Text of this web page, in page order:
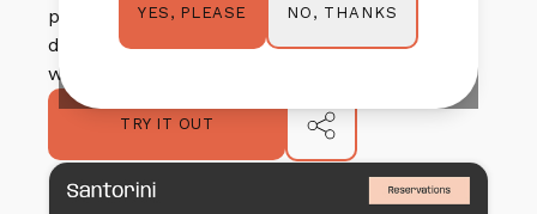
permission from Springnest and any/all inspiration
drawn from existing Springnest themes were used
with permission.
TRY IT OUT
YES, PLEASE NO, THANKS